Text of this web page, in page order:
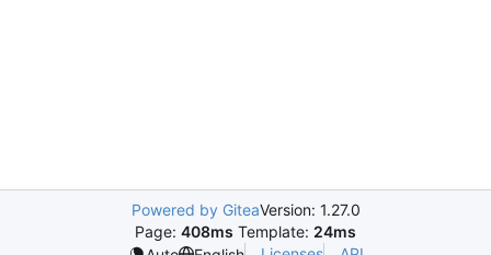
Powered by GiteaVersion: 1.27.0
Page: 408ms Template: 24ms